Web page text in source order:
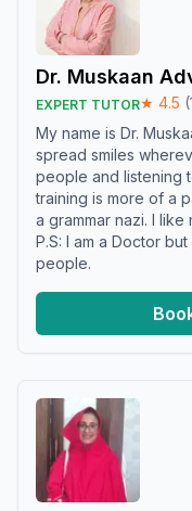
Dr. Muskaan
EXPERT TUTOR★ 4.5 (
My name is Dr.
spread smiles
people and listening
training is more of a
a grammar nazi. I
P.S: I am a Doctor
people.